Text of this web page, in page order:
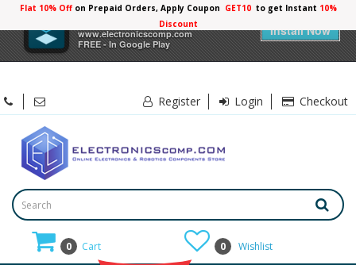
Electronicscomp
www.electronicscomp.com
FREE - In Google Play
Install Now
Flat 10% Offon Prepaid Orders, Apply Coupon GET10 to get Instant 10%
Discount
Register Login Checkout
0 Cart 0 Wishlist